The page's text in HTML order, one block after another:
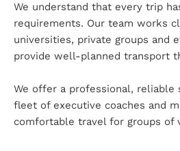
We understand that every trip
requirements. Our team works
universities, private groups and
provide well-planned transport
We offer a professional, reliable
fleet of executive coaches and
comfortable travel for groups of